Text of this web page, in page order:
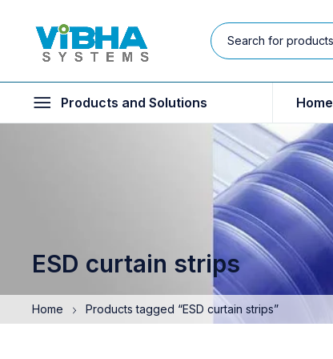
Products and Solutions Home
ESD curtain strips
Home Products tagged “ESD curtain strips”